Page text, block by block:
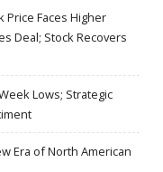
Price Faces Higher
Deal; Stock Recovers
Lows; Strategic
Era of North American